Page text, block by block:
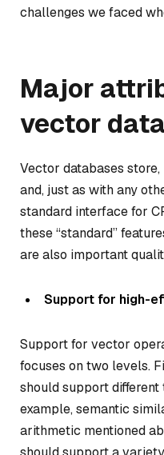
challenges we faced
Major
vector
Vector databases
and, just as with any
standard interface for
these “standard”
are also important
Support for high-
Support for vector
focuses on two levels.
should support
example, semantic
arithmetic mentioned